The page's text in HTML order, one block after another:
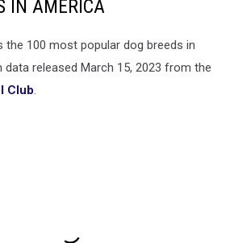
IN AMERICA
the 100 most popular dog breeds in
data released March 15, 2023 from the
Club.